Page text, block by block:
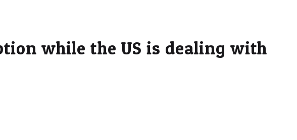
while the US is dealing with